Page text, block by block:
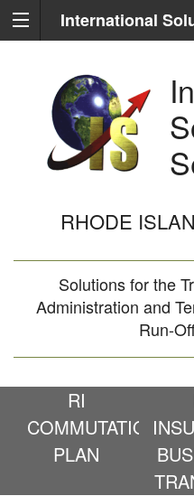
International
RHODE
Solutions for the
Administration and
Run-
RI
COMMUTATION
PLAN